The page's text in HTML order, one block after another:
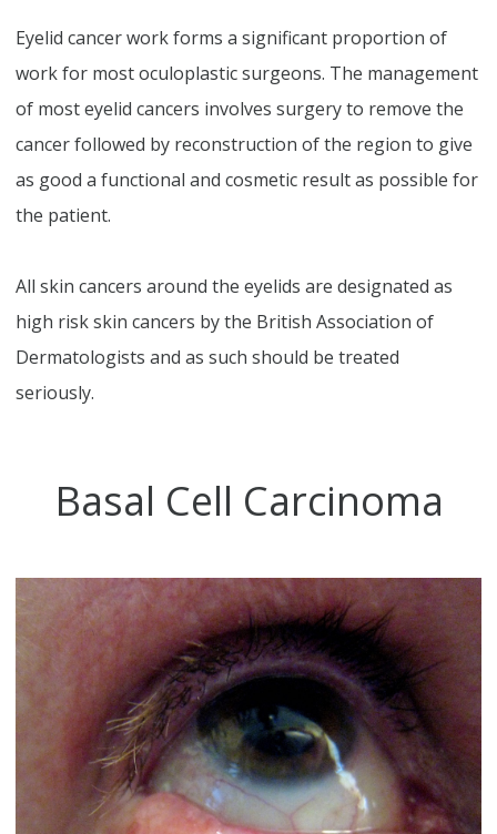
Eyelid cancer work forms a significant proportion of
work for most oculoplastic surgeons. The management
of most eyelid cancers involves surgery to remove the
cancer followed by reconstruction of the region to give
as good a functional and cosmetic result as possible for
the patient.
All skin cancers around the eyelids are designated as
high risk skin cancers by the British Association of
Dermatologists and as such should be treated
seriously.
Basal Cell Carcinoma